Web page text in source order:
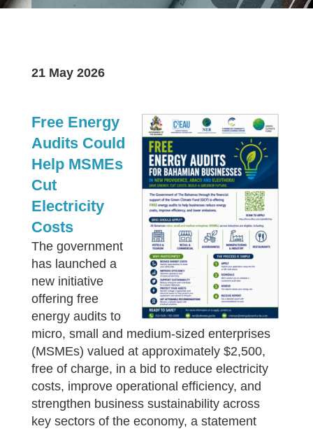
21 May 2026
Free Energy
Audits Could
Help MSMEs
Cut
Electricity
Costs
The government
has launched a
new initiative
offering free
energy audits to
micro, small and medium-sized enterprises
(MSMEs) valued at approximately $2,500,
free of charge, in a bid to reduce electricity
costs, improve operational efficiency, and
strengthen business sustainability across
key sectors of the economy, a statement